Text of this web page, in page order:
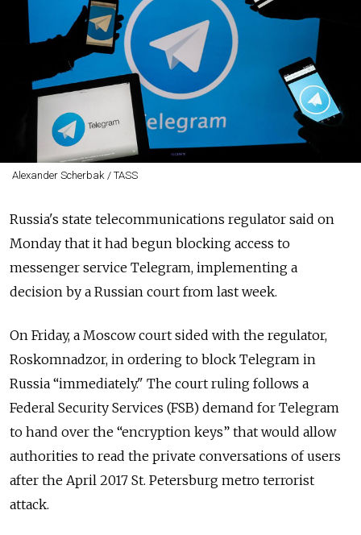
Alexander Scherbak / TASS
Russia's state telecommunications regulator said on
Monday that it had begun blocking access to
messenger service Telegram, implementing a
decision by a Russian court from last week.
On Friday, a Moscow court sided with the regulator,
Roskomnadzor, in ordering to block Telegram in
Russia “immediately." The court ruling follows a
Federal Security Services (FSB) demand for Telegram
to hand over the “encryption keys” that would allow
authorities to read the private conversations of users
after the April 2017 St. Petersburg metro terrorist
attack.